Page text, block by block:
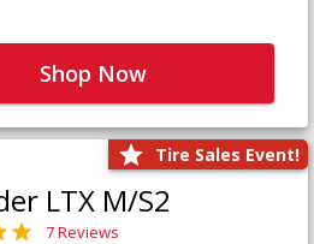
Shop Now
Tire Sales Event!
LTX M/S2
7 Reviews